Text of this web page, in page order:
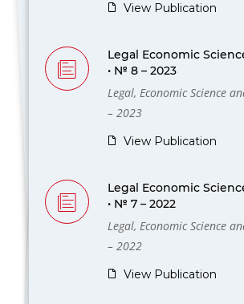
View Publication
Legal Economic
• № 8 – 2023
Legal, Economic Science
– 2023
View Publication
Legal Economic
• № 7 – 2022
Legal, Economic Science
– 2022
View Publication